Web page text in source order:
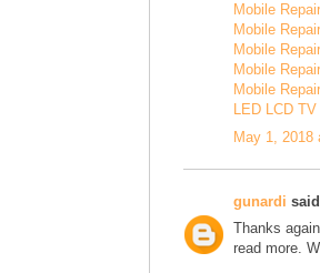
Mobile
Mobile
Mobile
Mobile
Mobile
LED LCD
May 1, 2018
gunardi
Thanks
read more.